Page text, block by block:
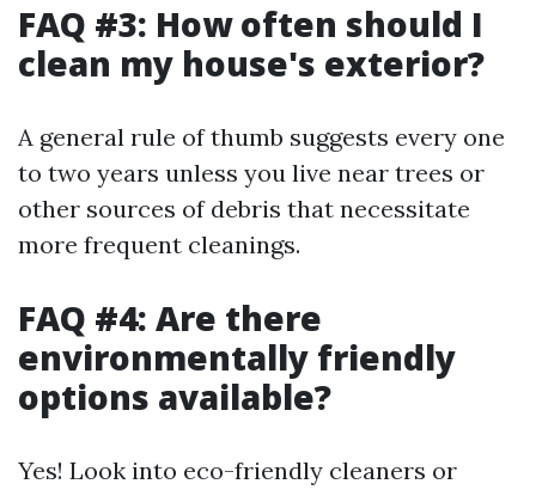
FAQ #3: How often should I
clean my house's exterior?
A general rule of thumb suggests every one
to two years unless you live near trees or
other sources of debris that necessitate
more frequent cleanings.
FAQ #4: Are there
environmentally friendly
options available?
Yes! Look into eco-friendly cleaners or